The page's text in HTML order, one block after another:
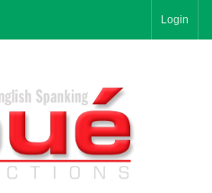
Login